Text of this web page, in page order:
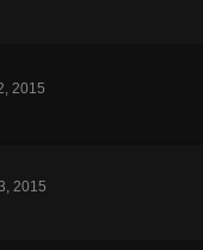
2015
2015